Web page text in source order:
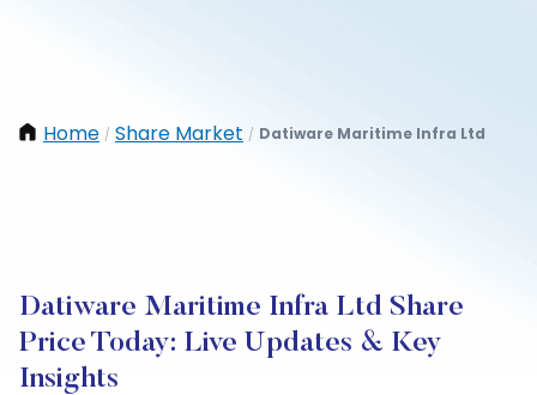
Home / Share Market / Datiware Maritime Infra Ltd
Datiware Maritime Infra Ltd Share
Price Today: Live Updates & Key
Insights